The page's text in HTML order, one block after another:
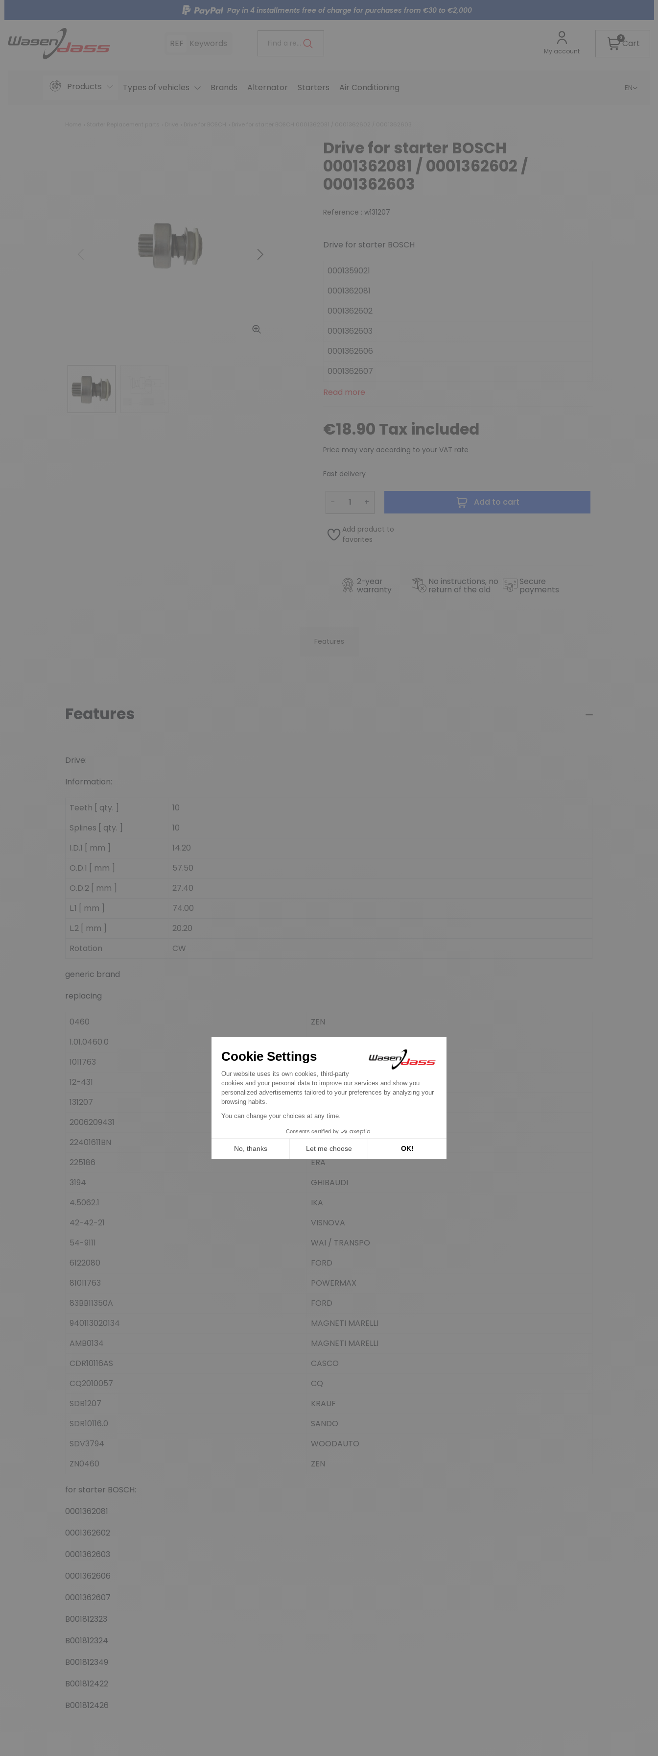
Pay in 4 installments free of charge for purchases from €30 to €2,000
REF Keywords Find a reference..
My account
0Cart
Products Types of vehicles Brands Alternator Starters Air Conditioning EN
Next
Drive for starter BOSCH
0001362081 / 0001362602 /
0001362603
Reference : w131207
Drive for starter BOSCH
0001359021
0001362081
0001362602
0001362603
0001362606
0001362607
Read more
€18.90 Tax included
Price may vary according to your VAT rate
Fast delivery
− + Add to cart
Add product to
favorites
2-year
warranty
No instructions, no
return of the old
Secure
payments
Features
Features
Drive:
Information:
Teeth [ qty. ]
10
Splines [ qty. ]
10
I.D.1 [ mm ]
14.20
O.D.1 [ mm ]
57.50
O.D.2 [ mm ]
27.40
L.1 [ mm ]
74.00
L.2 [ mm ]
20.20
Rotation
CW
generic brand
replacing
0460
ZEN
1.01.0460.0
1011763
POWERMAX
12-431
STEMOT
131207
2006209431
BOSCH
22401611BN
225186
ERA
3194
GHIBAUDI
4.5062.1
IKA
42-42-21
VISNOVA
54-9111
WAI / TRANSPO
6122080
FORD
81011763
POWERMAX
83BB11350A
FORD
940113020134
MAGNETI MARELLI
AMB0134
MAGNETI MARELLI
CDR10116AS
CASCO
CQ2010057
CQ
SDB1207
KRAUF
SDR10116.0
SANDO
SDV3794
WOODAUTO
ZN0460
ZEN
for starter BOSCH:
0001362081
0001362602
0001362603
0001362606
0001362607
B001812323
B001812324
B001812349
B001812422
B001812426